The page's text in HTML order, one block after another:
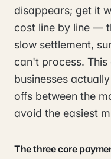
disappears; get it
cost line by line —
slow settlement,
can't process.
businesses
offs between the
avoid the easiest
The three core